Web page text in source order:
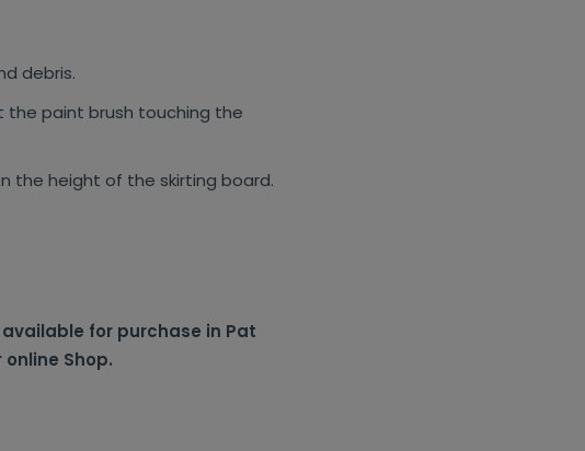
debris.
paint brush touching the
the height of the skirting board.
for purchase in Pat
Shop.